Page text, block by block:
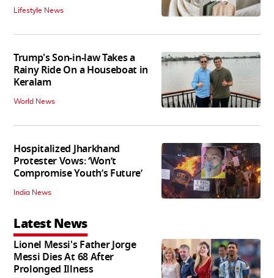
Lifestyle News
Trump's Son-in-law Takes a
Rainy Ride On a Houseboat in
Keralam
World News
Hospitalized Jharkhand
Protester Vows: ‘Won’t
Compromise Youth’s Future’
India News
Latest News
Lionel Messi's Father Jorge
Messi Dies At 68 After
Prolonged Illness